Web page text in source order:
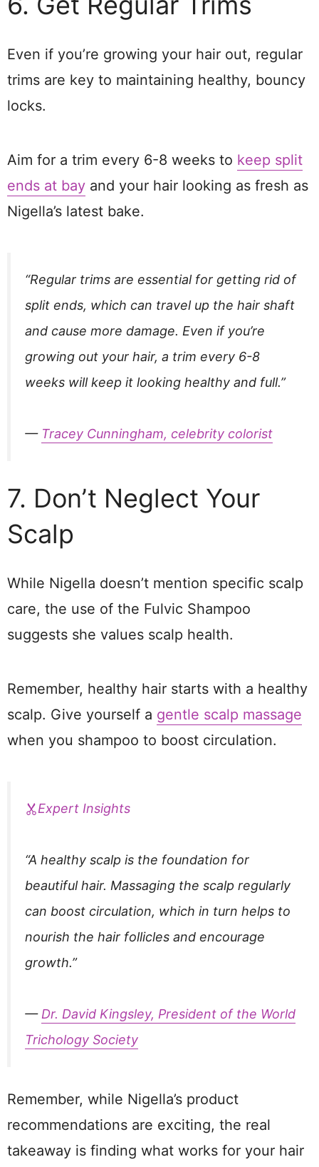
Even if you’re growing your hair out, regular
trims are key to maintaining healthy, bouncy
locks.
Aim for a trim every 6-8 weeks to keep split
ends at bay and your hair looking as fresh as
Nigella’s latest bake.
“Regular trims are essential for getting rid of
split ends, which can travel up the hair shaft
and cause more damage. Even if you’re
growing out your hair, a trim every 6-8
weeks will keep it looking healthy and full.”
— Tracey Cunningham, celebrity colorist
7. Don’t Neglect Your
Scalp
While Nigella doesn’t mention specific scalp
care, the use of the Fulvic Shampoo
suggests she values scalp health.
Remember, healthy hair starts with a healthy
scalp. Give yourself a gentle scalp massage
when you shampoo to boost circulation.
Expert Insights
“A healthy scalp is the foundation for
beautiful hair. Massaging the scalp regularly
can boost circulation, which in turn helps to
nourish the hair follicles and encourage
growth.”
— Dr. David Kingsley, President of the World
Trichology Society
Remember, while Nigella’s product
recommendations are exciting, the real
takeaway is finding what works for your hair